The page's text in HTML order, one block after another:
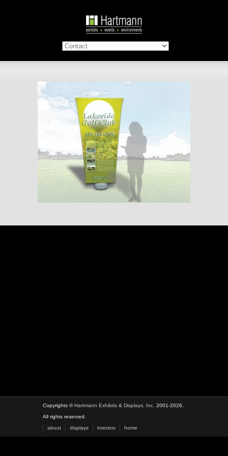
Copyrights ©Hartmann Exhibits & Displays, Inc. 2001-2026.
All rights reserved.
about
displays interiors home